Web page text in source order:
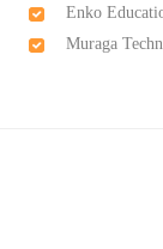
Enko
Muraga